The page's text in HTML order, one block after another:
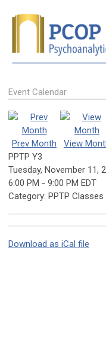
Event Calendar
Prev Month View
PPTP Y3
Tuesday, November 11,
6:00 PM - 9:00 PM EDT
Category: PPTP Classes
Download as iCal file